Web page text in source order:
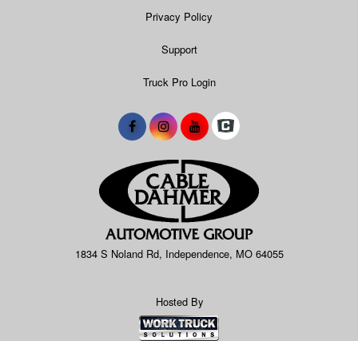
Privacy Policy
Support
Truck Pro Login
1834 S Noland Rd, Independence, MO 64055
Hosted By